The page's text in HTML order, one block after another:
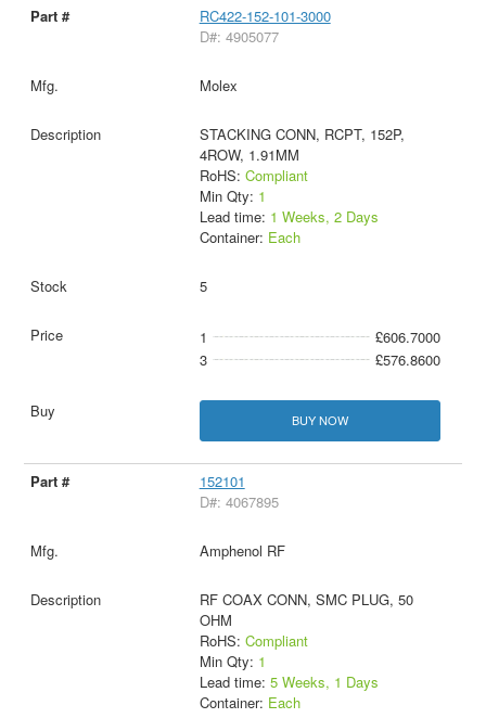
RC422-152-101-3000
D#: 4905077
Molex
STACKING CONN, RCPT, 152P,
4ROW, 1.91MM
RoHS: Compliant
Min Qty: 1
Lead time: 1 Weeks, 2 Days
Container: Each
5
1
£606.7000
3
£576.8600
BUY NOW
152101
D#: 4067895
Amphenol RF
RF COAX CONN, SMC PLUG, 50
OHM
RoHS: Compliant
Min Qty: 1
Lead time: 5 Weeks, 1 Days
Container: Each